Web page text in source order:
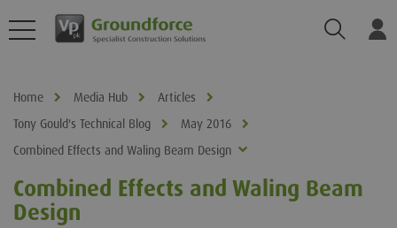
Search
Home Media Hub
Articles
Tony Gould's Technical Blog
May 2016
Combined Effects and Waling Beam Design
Combined Effects and Waling Beam
Design